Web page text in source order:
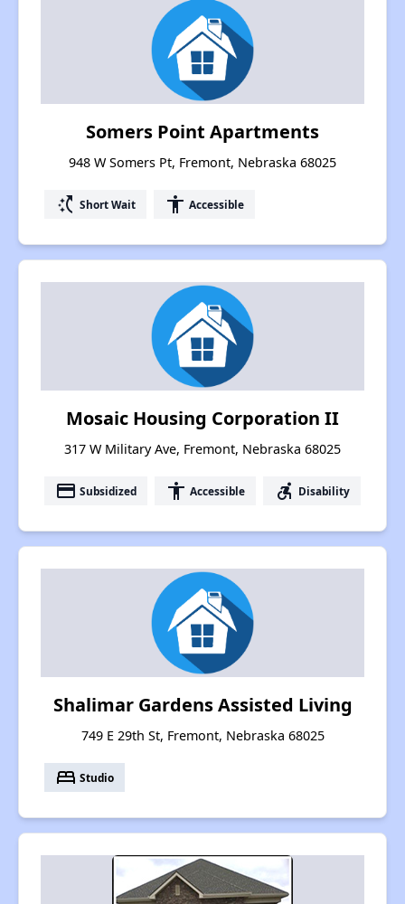
Somers Point Apartments
948 W Somers Pt, Fremont, Nebraska 68025
switch_access_shortcut Short Wait accessibility Accessible
Mosaic Housing Corporation II
317 W Military Ave, Fremont, Nebraska 68025
payment Subsidized accessibility Accessible accessible_forward Disability
Shalimar Gardens Assisted Living
749 E 29th St, Fremont, Nebraska 68025
bed Studio